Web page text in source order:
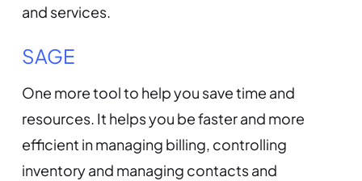
and services.
SAGE
One more tool to help you save time and
resources. It helps you be faster and more
efficient in managing billing, controlling
inventory and managing contacts and